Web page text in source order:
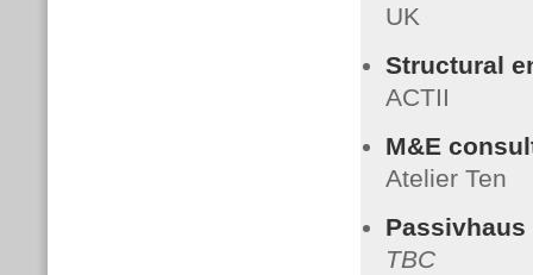
UK
Structural
ACTII
M&E
Atelier Ten
TBC